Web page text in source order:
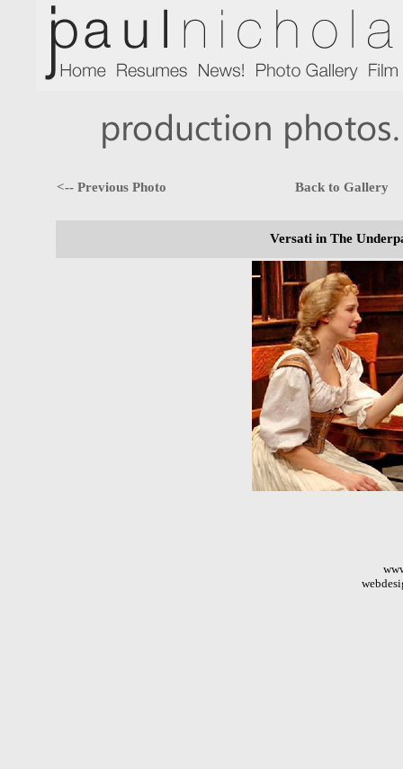
<-- Previous Photo Back to Gallery
Versati in The